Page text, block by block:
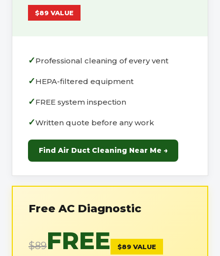
$89 VALUE
Professional cleaning of every vent
HEPA-filtered equipment
FREE system inspection
Written quote before any work
Find Air Duct Cleaning Near Me →
Free AC Diagnostic
$89FREE $89 VALUE